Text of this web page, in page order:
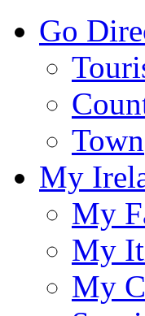
Go
Town
My
My
My
My